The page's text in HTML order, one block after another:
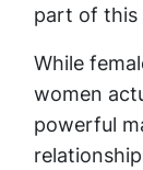
part of this
While
women
powerful